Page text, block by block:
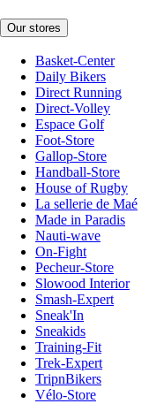
Our stores
Basket-Center
Daily Bikers
Direct Running
Direct-Volley
Espace Golf
Foot-Store
Gallop-Store
Handball-Store
House of Rugby
La sellerie de Maé
Made in Paradis
Nauti-wave
On-Fight
Pecheur-Store
Slowood Interior
Smash-Expert
Sneak'In
Sneakids
Training-Fit
Trek-Expert
TripnBikers
Vélo-Store